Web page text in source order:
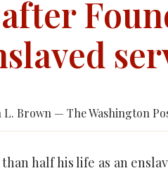
Brown — The Washington
half his life as an